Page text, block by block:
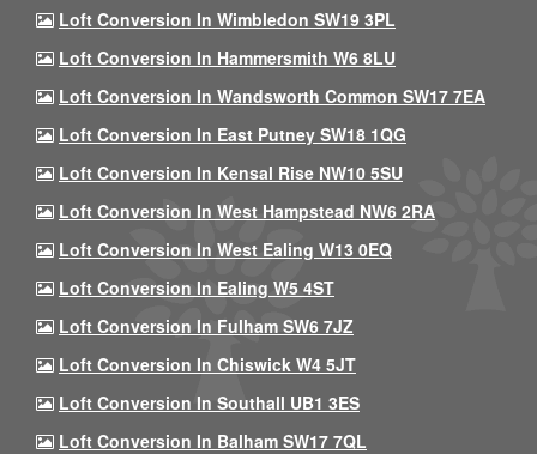
Loft Conversion In Wimbledon SW19 3PL
Loft Conversion In Hammersmith W6 8LU
Loft Conversion In Wandsworth Common SW17 7EA
Loft Conversion In East Putney SW18 1QG
Loft Conversion In Kensal Rise NW10 5SU
Loft Conversion In West Hampstead NW6 2RA
Loft Conversion In West Ealing W13 0EQ
Loft Conversion In Ealing W5 4ST
Loft Conversion In Fulham SW6 7JZ
Loft Conversion In Chiswick W4 5JT
Loft Conversion In Southall UB1 3ES
Loft Conversion In Balham SW17 7QL